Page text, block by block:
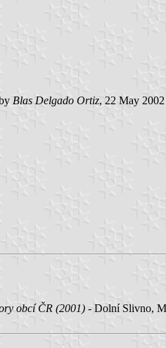
Blas Delgado Ortiz, 22 May 2002
obcí ČR (2001) - Dolní Slivno,